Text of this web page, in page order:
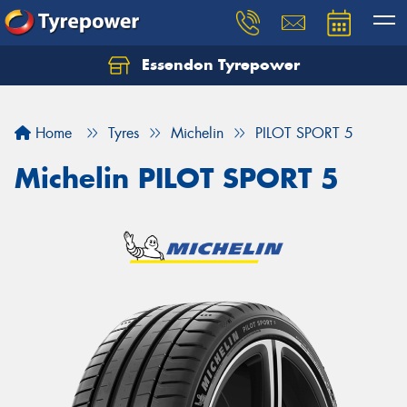
Essendon Tyrepower
Home Tyres Michelin PILOT SPORT 5
Michelin PILOT SPORT 5
Let us know what you need, and our team will
Your details